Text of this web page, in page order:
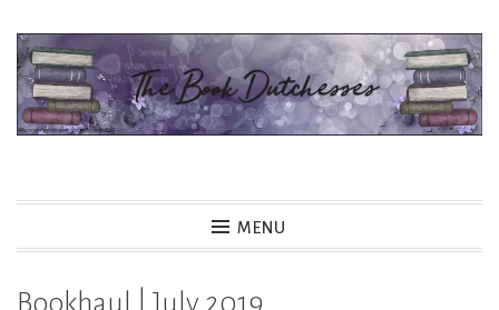
Skip
content
MENU
Bookhaul | July 2019